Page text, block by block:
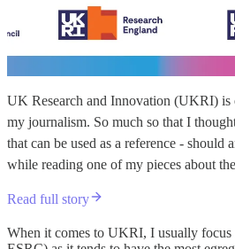
UK Research and Innovation (UKRI) is
my journalism. So much so that I
that can be used as a reference - should
while reading one of my pieces about
Read full story
When it comes to UKRI, I usually